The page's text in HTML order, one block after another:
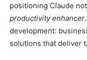
positioning Claude
productivity enhancer
development:
solutions that deliver